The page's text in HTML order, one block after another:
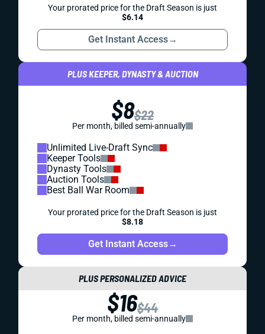
Your prorated price for the Draft Season is just
$6.14
Get Instant Access→
PLUS KEEPER, DYNASTY & AUCTION
$8$22
Per month, billed semi-annually
Unlimited Live-Draft Sync
Keeper Tools
Dynasty Tools
Auction Tools
Best Ball War Room
Your prorated price for the Draft Season is just
$8.18
Get Instant Access→
PLUS PERSONALIZED ADVICE
$16$44
Per month, billed semi-annually